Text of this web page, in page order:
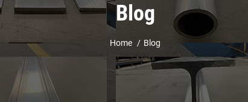
Blog
Home Blog